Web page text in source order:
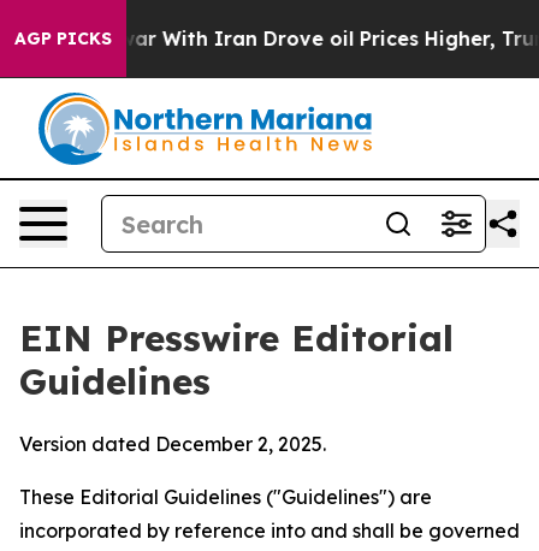
AGP PICKS
Iran Drove oil Prices Higher, Trump Gave
EIN Presswire Editorial
Guidelines
Version dated December 2, 2025.
These Editorial Guidelines ("Guidelines") are
incorporated by reference into and shall be governed